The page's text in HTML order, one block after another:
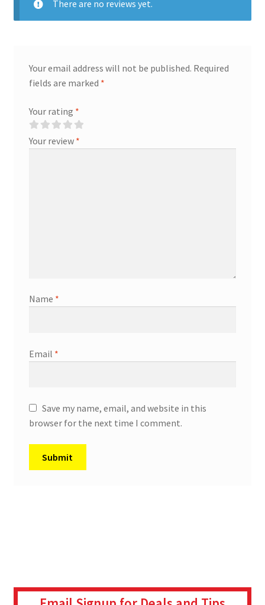
There are no reviews yet.
Your email address will not be published. Required
fields are marked *
Your rating *
Your review *
Name *
Email *
Save my name, email, and website in this
browser for the next time I comment.